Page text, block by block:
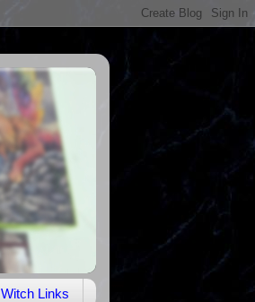
Witch Links